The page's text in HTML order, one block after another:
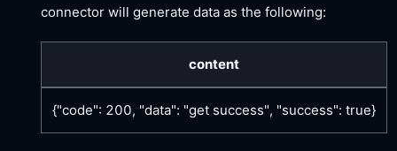
connector will generate data as the following:
content
{"code": 200, "data": "get success", "success": true}